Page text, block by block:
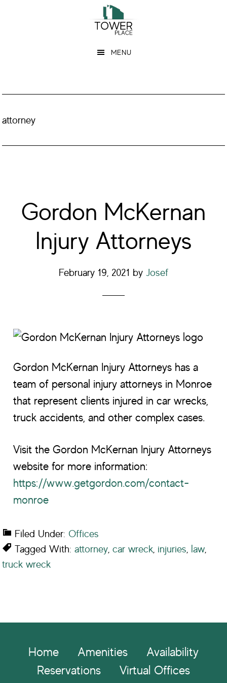
MENU
attorney
Gordon McKernan
Injury Attorneys
February 19, 2021 by Josef
Gordon McKernan Injury Attorneys has a
team of personal injury attorneys in Monroe
that represent clients injured in car wrecks,
truck accidents, and other complex cases.
Visit the Gordon McKernan Injury Attorneys
website for more information:
https://www.getgordon.com/contact-
monroe
Filed Under: Offices
Tagged With:attorney,car wreck, injuries, law,
truck wreck
FooterHome Amenities
Availability
Reservations
Virtual Offices